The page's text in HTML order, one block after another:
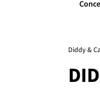
Diddy &